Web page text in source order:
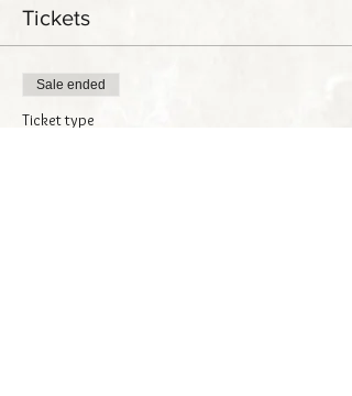
Tickets
Sale ended
Ticket type